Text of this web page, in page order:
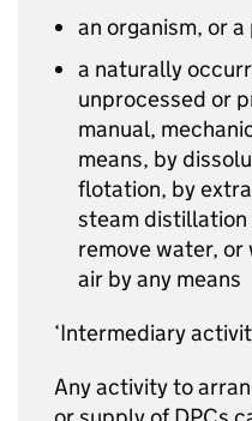
an organism, or
a naturally
unprocessed or
manual,
means, by
flotation, by
steam distillation
remove water,
air by any means
‘Intermediary
Any activity to